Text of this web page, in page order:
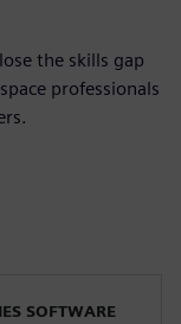
the skills gap
professionals
SOFTWARE